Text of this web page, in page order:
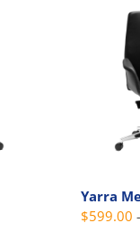
Yarra
$599.00